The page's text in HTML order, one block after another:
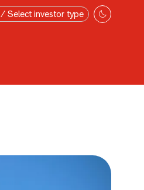
Select investor type